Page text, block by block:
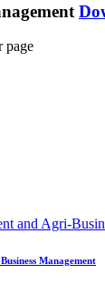
page
Management